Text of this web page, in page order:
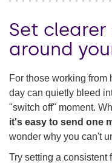
Set
around
For those working from
day can quietly bleed
"switch off" moment.
it's easy to send one
wonder why you can't
Try setting a consistent